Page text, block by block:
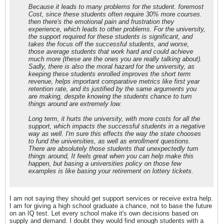
Because it leads to many problems for the student. foremost
Cost, since these students often require 30% more courses.
then there's the emotional pain and frustration they
experience, which leads to other problems. For the university,
the support required for these students is significant, and
takes the focus off the successful students, and worse,
those average students that work hard and could achieve
much more (these are the ones you are really talking about).
Sadly, there is also the moral hazard for the university, as
keeping these students enrolled improves the short term
revenue, helps important comparative metrics like first year
retention rate, and its justified by the same arguments you
are making, despite knowing the students chance to turn
things around are extremely low.
Long term, it hurts the university, with more costs for all the
support, which impacts the successful students in a negative
way as well. I'm sure this effects the way the state chooses
to fund the universities, as well as enrollment questions.
There are absolutely those students that unexpectedly turn
things around, It feels great when you can help make this
happen, but basing a universities policy on those few
examples is like basing your retirement on lottery tickets.
I am not saying they should get support services or receive extra help.
I am for giving a high school graduate a chance, not to base the future
on an IQ test. Let every school make it's own decisions based on
supply and demand. I doubt they would find enough students with a